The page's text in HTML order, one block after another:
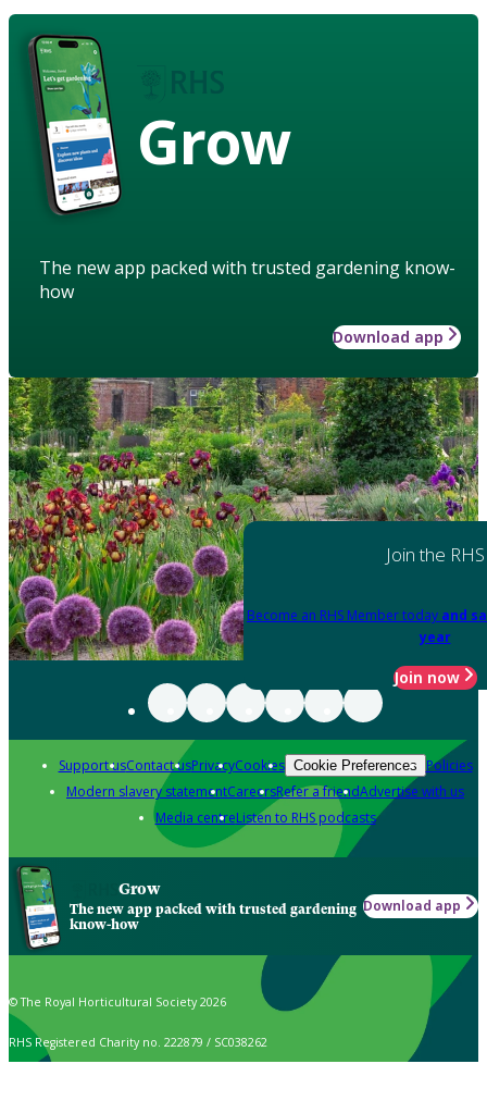
Grow
The new app packed with trusted gardening know-
how
Download app
Join the RHS
Become an RHS Member today and
year
Join now
Support usContact usPrivacyCookies Cookie Preferences Policies
Modern slavery statementCareersRefer a friendAdvertise with us
Media centreListen to RHS podcasts
Grow
The new app packed with trusted gardening
know-how
Download app
© The Royal Horticultural Society 2026
RHS Registered Charity no. 222879 / SC038262